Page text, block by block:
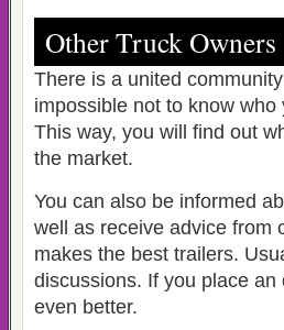
Other Truck Owners
There is a united
impossible not to know
This way, you will find out
the market.
You can also be informed
well as receive advice from
makes the best trailers.
discussions. If you place
even better.